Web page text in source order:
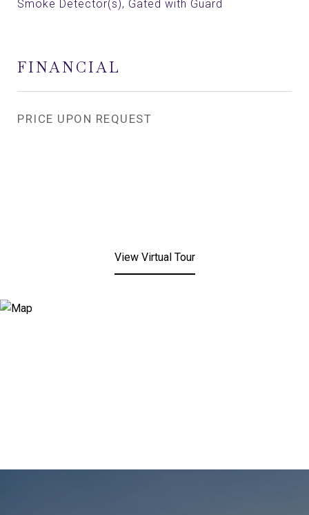
Smoke Detector(s), Gated with Guard
FINANCIAL
PRICE UPON REQUEST
View Virtual Tour